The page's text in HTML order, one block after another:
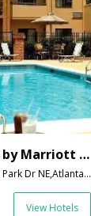
Courtyard by Marriott - Atlanta Executive Park/Emory
1236 Executive Park Dr NE,Atlanta,GA,United States of America
View Hotels